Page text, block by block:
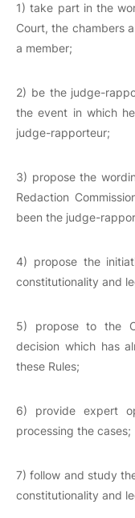
1) take part in the
Court, the chambers
a member;
2) be the judge-
the event in which
judge-rapporteur;
3) propose the
Redaction
been the judge-
4) propose the
constitutionality and
5) propose to the
decision which has
these Rules;
6) provide expert
processing the cases;
7) follow and study
constitutionality and